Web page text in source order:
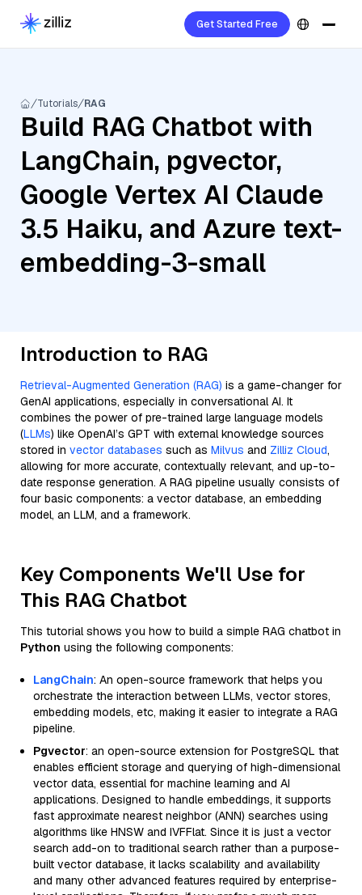
Get Started Free
Tutorials RAG
Build RAG Chatbot with
LangChain, pgvector,
Google Vertex AI Claude
3.5 Haiku, and Azure text-
embedding-3-small
Introduction to RAG
Retrieval-Augmented Generation (RAG) is a game-changer for
GenAI applications, especially in conversational AI. It
combines the power of pre-trained large language models
(LLMs) like OpenAI’s GPT with external knowledge sources
stored in vector databases such as Milvus and Zilliz Cloud,
allowing for more accurate, contextually relevant, and up-to-
date response generation. A RAG pipeline usually consists of
four basic components: a vector database, an embedding
model, an LLM, and a framework.
Key Components We'll Use for
This RAG Chatbot
This tutorial shows you how to build a simple RAG chatbot in
Python using the following components:
LangChain: An open-source framework that helps you
orchestrate the interaction between LLMs, vector stores,
embedding models, etc, making it easier to integrate a RAG
pipeline.
Pgvector: an open-source extension for PostgreSQL that
enables efficient storage and querying of high-dimensional
vector data, essential for machine learning and AI
applications. Designed to handle embeddings, it supports
fast approximate nearest neighbor (ANN) searches using
algorithms like HNSW and IVFFlat. Since it is just a vector
search add-on to traditional search rather than a purpose-
built vector database, it lacks scalability and availability
and many other advanced features required by enterprise-